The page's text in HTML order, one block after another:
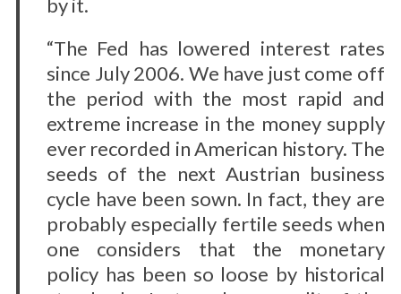
by it.
“The Fed has lowered interest rates
since July 2006. We have just come off
the period with the most rapid and
extreme increase in the money supply
ever recorded in American history. The
seeds of the next Austrian business
cycle have been sown. In fact, they are
probably especially fertile seeds when
one considers that the monetary
policy has been so loose by historical